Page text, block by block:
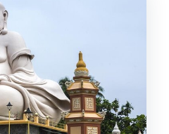
countryside: the
remember
rice-cake village:
lunch
+ tastings: what